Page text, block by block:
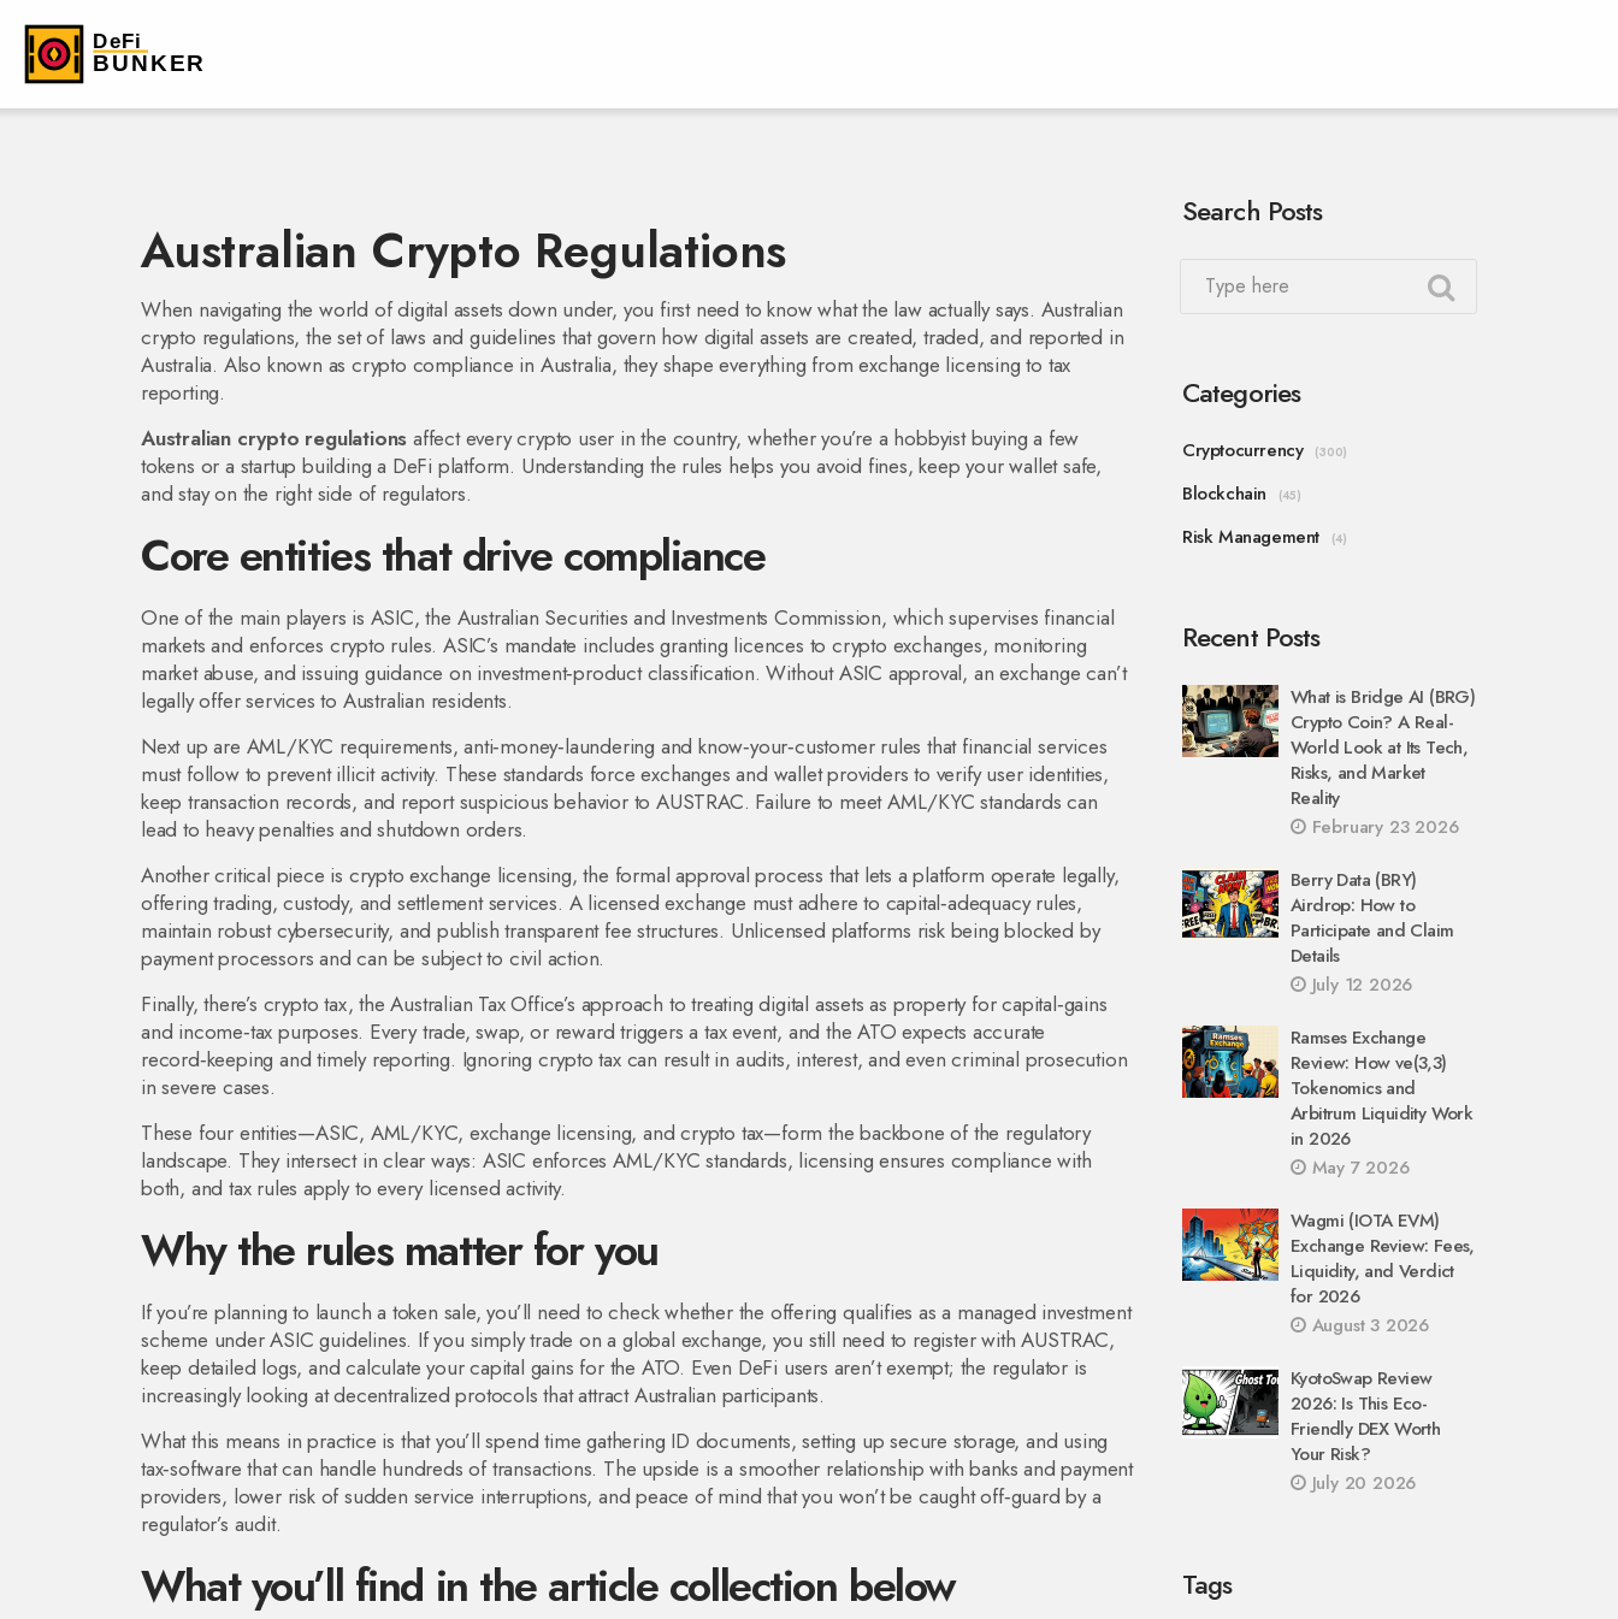
Australian Crypto Regulations
When navigating the world of digital assets down under, you first need to know what the law actually says. Australian
crypto regulations,the set of laws and guidelines that govern how digital assets are created, traded, and reported in
Australia. Also known ascrypto compliance in Australia, they shape everything from exchange licensing to tax
reporting.
Australian crypto regulations affect every crypto user in the country, whether you’re a hobbyist buying a few
tokens or a startup building a DeFi platform. Understanding the rules helps you avoid fines, keep your wallet safe,
and stay on the right side of regulators.
Core entities that drive compliance
One of the main players is ASIC,the Australian Securities and Investments Commission, which supervises financial
markets and enforces crypto rules. ASIC’s mandate includes granting licences to crypto exchanges, monitoring
market abuse, and issuing guidance on investment‑product classification. Without ASIC approval, an exchange can’t
legally offer services to Australian residents.
Next up are AML/KYC requirements,anti‑money‑laundering and know‑your‑customer rules that financial services
must follow to prevent illicit activity. These standards force exchanges and wallet providers to verify user identities,
keep transaction records, and report suspicious behavior to AUSTRAC. Failure to meet AML/KYC standards can
lead to heavy penalties and shutdown orders.
Another critical piece is crypto exchange licensing,the formal approval process that lets a platform operate legally,
offering trading, custody, and settlement services. A licensed exchange must adhere to capital‑adequacy rules,
maintain robust cybersecurity, and publish transparent fee structures. Unlicensed platforms risk being blocked by
payment processors and can be subject to civil action.
Finally, there’s crypto tax,the Australian Tax Office’s approach to treating digital assets as property for capital‑gains
and income‑tax purposes. Every trade, swap, or reward triggers a tax event, and the ATO expects accurate
record‑keeping and timely reporting. Ignoring crypto tax can result in audits, interest, and even criminal prosecution
in severe cases.
These four entities—ASIC, AML/KYC, exchange licensing, and crypto tax—form the backbone of the regulatory
landscape. They intersect in clear ways: ASIC enforces AML/KYC standards, licensing ensures compliance with
both, and tax rules apply to every licensed activity.
Why the rules matter for you
If you’re planning to launch a token sale, you’ll need to check whether the offering qualifies as a managed investment
scheme under ASIC guidelines. If you simply trade on a global exchange, you still need to register with AUSTRAC,
keep detailed logs, and calculate your capital gains for the ATO. Even DeFi users aren’t exempt; the regulator is
increasingly looking at decentralized protocols that attract Australian participants.
What this means in practice is that you’ll spend time gathering ID documents, setting up secure storage, and using
tax‑software that can handle hundreds of transactions. The upside is a smoother relationship with banks and payment
providers, lower risk of sudden service interruptions, and peace of mind that you won’t be caught off‑guard by a
regulator’s audit.
What you’ll find in the article collection below
Search Posts
Categories
Cryptocurrency (300)
Blockchain (45)
Risk Management (4)
Recent Posts
What is Bridge AI (BRG)
Crypto Coin? A Real-
World Look at Its Tech,
Risks, and Market
Reality
February 23 2026
Berry Data (BRY)
Airdrop: How to
Participate and Claim
Details
July 12 2026
Ramses Exchange
Review: How ve(3,3)
Tokenomics and
Arbitrum Liquidity Work
in 2026
May 7 2026
Wagmi (IOTA EVM)
Exchange Review: Fees,
Liquidity, and Verdict
for 2026
August 3 2026
KyotoSwap Review
2026: Is This Eco-
Friendly DEX Worth
Your Risk?
July 20 2026
Tags